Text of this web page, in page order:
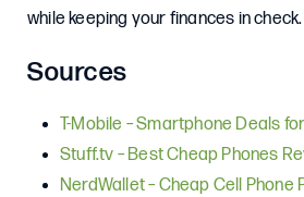
while keeping your finances in check.
Sources
T-Mobile – Smartphone Deals
Stuff.tv – Best Cheap Phones
NerdWallet – Cheap Cell Phone